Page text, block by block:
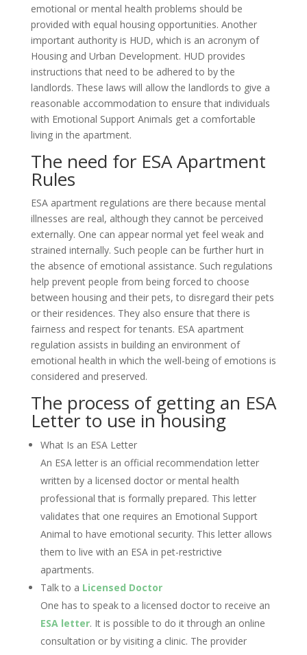
emotional or mental health problems should be
provided with equal housing opportunities. Another
important authority is HUD, which is an acronym of
Housing and Urban Development. HUD provides
instructions that need to be adhered to by the
landlords. These laws will allow the landlords to give a
reasonable accommodation to ensure that individuals
with Emotional Support Animals get a comfortable
living in the apartment.
The need for ESA Apartment
Rules
ESA apartment regulations are there because mental
illnesses are real, although they cannot be perceived
externally. One can appear normal yet feel weak and
strained internally. Such people can be further hurt in
the absence of emotional assistance. Such regulations
help prevent people from being forced to choose
between housing and their pets, to disregard their pets
or their residences. They also ensure that there is
fairness and respect for tenants. ESA apartment
regulation assists in building an environment of
emotional health in which the well-being of emotions is
considered and preserved.
The process of getting an ESA
Letter to use in housing
What Is an ESA Letter
An ESA letter is an official recommendation letter
written by a licensed doctor or mental health
professional that is formally prepared. This letter
validates that one requires an Emotional Support
Animal to have emotional security. This letter allows
them to live with an ESA in pet-restrictive
apartments.
Talk to a Licensed Doctor
One has to speak to a licensed doctor to receive an
ESA letter. It is possible to do it through an online
consultation or by visiting a clinic. The provider